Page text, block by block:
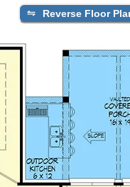
Reverse Floor